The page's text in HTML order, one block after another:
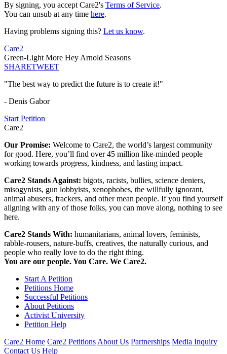
By signing, you accept Care2's Terms of Service.
You can unsub at any time here.
Having problems signing this? Let us know.
Care2
Green-Light More Hey Arnold Seasons
SHARETWEET
"The best way to predict the future is to create it!"
- Denis Gabor
Start Petition
Care2
Our Promise: Welcome to Care2, the world’s largest community
for good. Here, you’ll find over 45 million like-minded people
working towards progress, kindness, and lasting impact.
Care2 Stands Against: bigots, racists, bullies, science deniers,
misogynists, gun lobbyists, xenophobes, the willfully ignorant,
animal abusers, frackers, and other mean people. If you find yourself
aligning with any of those folks, you can move along, nothing to see
here.
Care2 Stands With: humanitarians, animal lovers, feminists,
rabble-rousers, nature-buffs, creatives, the naturally curious, and
people who really love to do the right thing.
You are our people. You Care. We Care2.
Start A Petition
Petitions Home
Successful Petitions
About Petitions
Activist University
Petition Help
Care2 Home Care2 PetitionsAbout Us Partnerships Media Inquiry
Contact Us Help